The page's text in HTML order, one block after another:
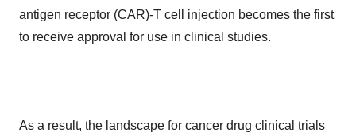
antigen receptor (CAR)-T cell injection becomes the first
to receive approval for use in clinical studies.
As a result, the landscape for cancer drug clinical trials